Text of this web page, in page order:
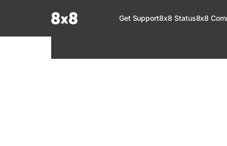
Fetch the complete documentation index at: https://help.8x8.com/llms.txt
Get Support8x8 Status8x8